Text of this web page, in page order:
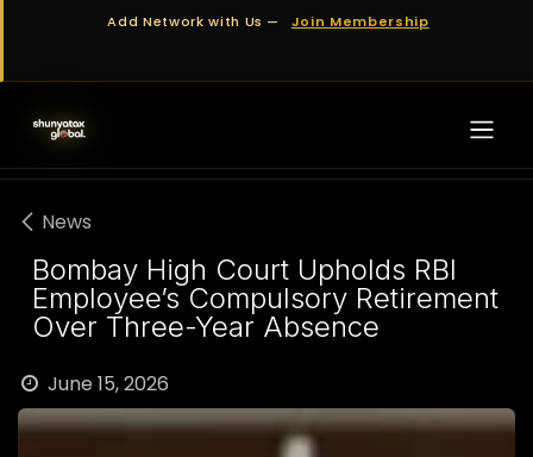
Skip to ContentAdd Network with Us — Join Membership
News
Bombay High Court Upholds RBI
Employee’s Compulsory Retirement
Over Three-Year Absence
June 15, 2026